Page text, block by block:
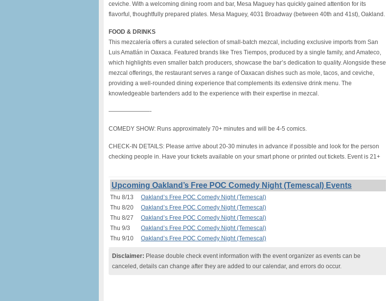
ceviche. With a welcoming dining room and bar, Mesa Maguey has quickly gained attention for its
flavorful, thoughtfully prepared plates. Mesa Maguey, 4031 Broadway (between 40th and 41st), Oakland.
FOOD & DRINKS
This mezcalería offers a curated selection of small-batch mezcal, including exclusive imports from San
Luis Amatlán in Oaxaca. Featured brands like Tres Tiempos, produced by a single family, and Amateco,
which highlights even smaller batch producers, showcase the bar’s dedication to quality. Alongside these
mezcal offerings, the restaurant serves a range of Oaxacan dishes such as mole, tacos, and ceviche,
providing a well-rounded dining experience that complements its extensive drink menu. The
knowledgeable bartenders add to the experience with their expertise in mezcal.
———————-
COMEDY SHOW: Runs approximately 70+ minutes and will be 4-5 comics.
CHECK-IN DETAILS: Please arrive about 20-30 minutes in advance if possible and look for the person
checking people in. Have your tickets available on your smart phone or printed out tickets. Event is 21+
Upcoming Oakland’s Free POC Comedy Night (Temescal) Events
Thu 8/13
Oakland’s Free POC Comedy Night (Temescal)
Thu 8/20
Oakland’s Free POC Comedy Night (Temescal)
Thu 8/27
Oakland’s Free POC Comedy Night (Temescal)
Thu 9/3
Oakland’s Free POC Comedy Night (Temescal)
Thu 9/10
Oakland’s Free POC Comedy Night (Temescal)
Disclaimer: Please double check event information with the event organizer as events can be
canceled, details can change after they are added to our calendar, and errors do occur.